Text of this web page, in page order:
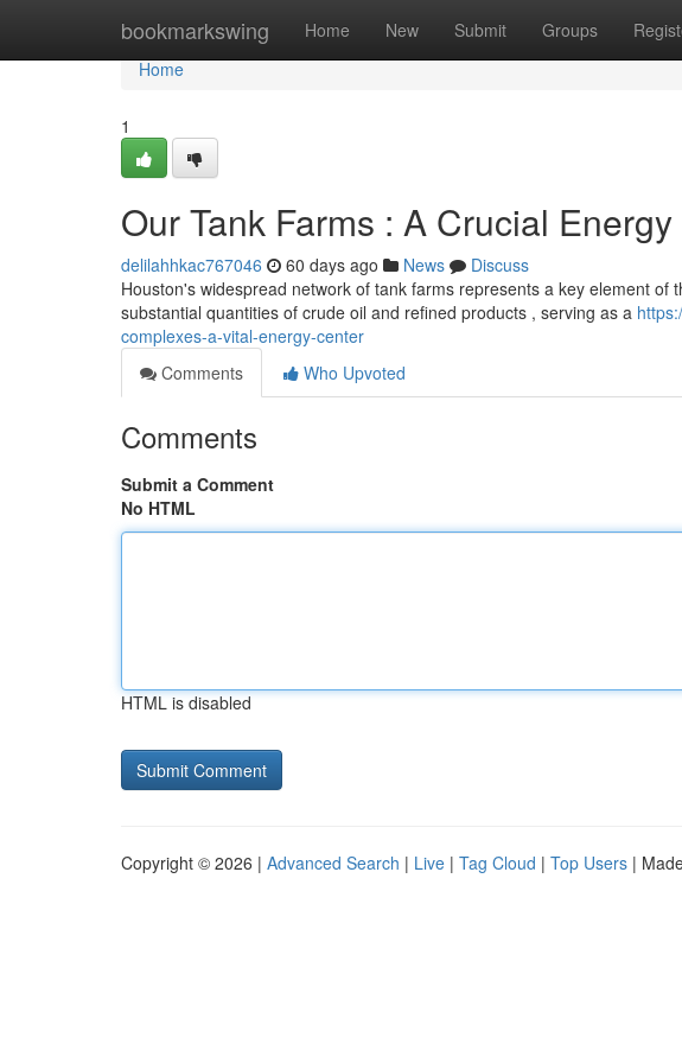
bookmarkswing Home New Submit Groups
Home
Home
1
Our Tank Farms : A Crucial
delilahhkac767046 60 days ago News
Discuss
Houston's widespread network of tank farms represents a key element
substantial quantities of crude oil and refined products , serving as a
complexes-a-vital-energy-center
Comments
Who Upvoted
Comments
Submit a Comment
No HTML
HTML is disabled
Copyright © 2026 | Advanced Search | Live | Tag Cloud | Top Users |